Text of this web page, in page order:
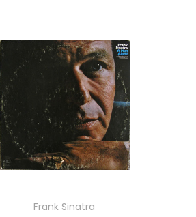
Frank Sinatra